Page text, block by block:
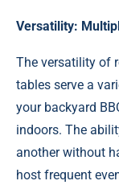
Versatility:
The versatility of
tables serve a
your backyard
indoors. The
another without
host frequent